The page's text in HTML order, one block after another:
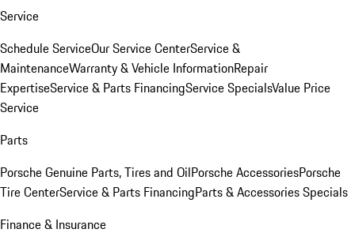
Service
Schedule ServiceOur Service CenterService &
MaintenanceWarranty & Vehicle InformationRepair
ExpertiseService & Parts FinancingService SpecialsValue Price
Service
Parts
Porsche Genuine Parts, Tires and OilPorsche AccessoriesPorsche
Tire CenterService & Parts FinancingParts & Accessories Specials
Finance & Insurance